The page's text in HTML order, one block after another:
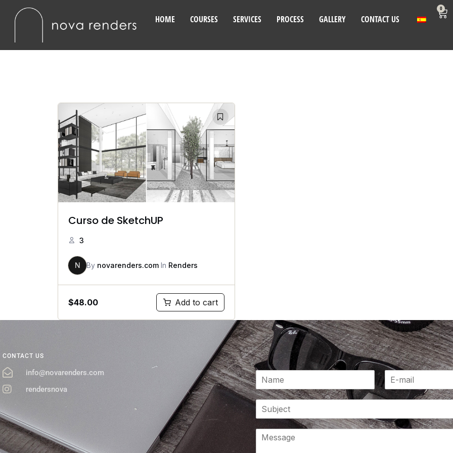
HOME COURSES SERVICES PROCESS GALLERY CONTACT US
0
Curso de SketchUP
3
N By novarenders.com In Renders
$48.00 Add to cart
CONTACT US
info@novarenders.com
rendersnova